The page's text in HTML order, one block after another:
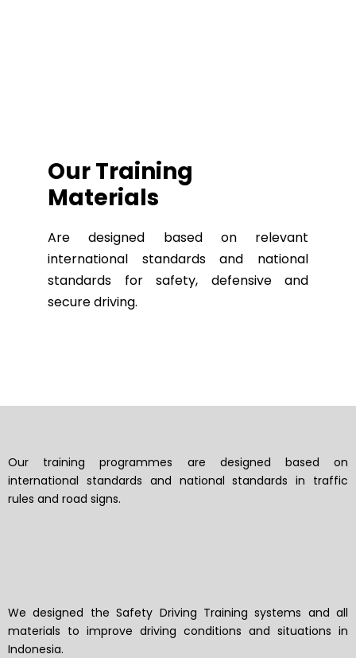
Our Training
Materials
Are designed based on relevant
international standards and national
standards for safety, defensive and
secure driving.
Our training programmes are designed based on
international standards and national standards in traffic
rules and road signs.
We designed the Safety Driving Training systems and all
materials to improve driving conditions and situations in
Indonesia.